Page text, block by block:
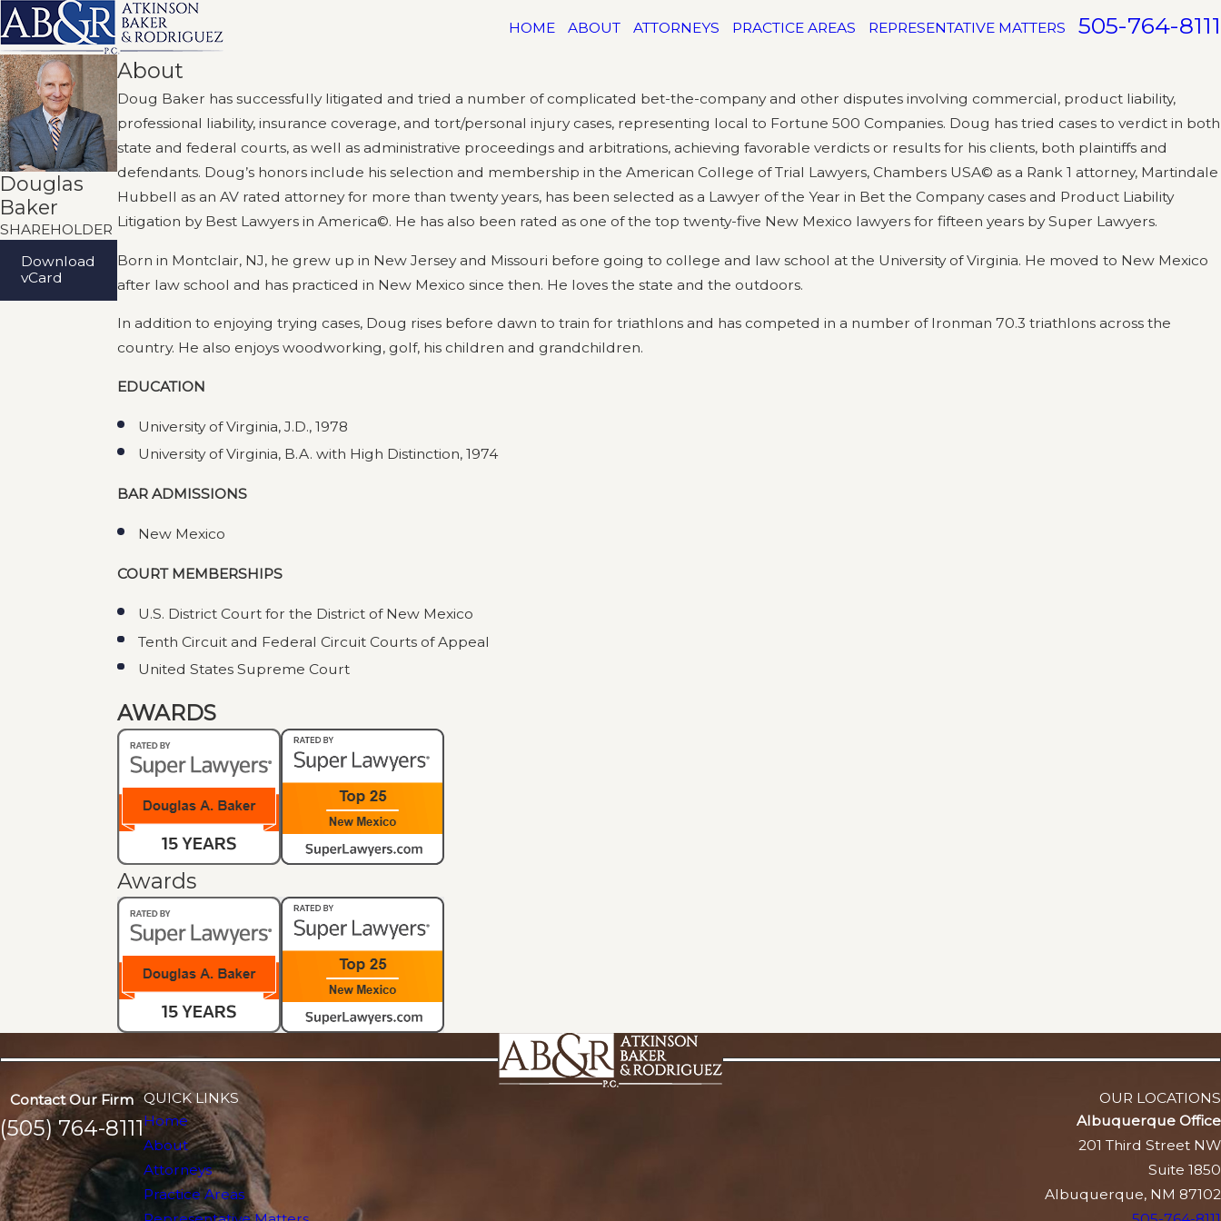
HOME ABOUT ATTORNEYS PRACTICE AREAS REPRESENTATIVE MATTERS 505-764-8111
Douglas
Baker
SHAREHOLDER
Download
vCard
About
Doug Baker has successfully litigated and tried a number of complicated bet-the-company and other disputes involving commercial, product liability,
professional liability, insurance coverage, and tort/personal injury cases, representing local to Fortune 500 Companies. Doug has tried cases to verdict in both
state and federal courts, as well as administrative proceedings and arbitrations, achieving favorable verdicts or results for his clients, both plaintiffs and
defendants. Doug’s honors include his selection and membership in the American College of Trial Lawyers, Chambers USA© as a Rank 1 attorney, Martindale
Hubbell as an AV rated attorney for more than twenty years, has been selected as a Lawyer of the Year in Bet the Company cases and Product Liability
Litigation by Best Lawyers in America©. He has also been rated as one of the top twenty-five New Mexico lawyers for fifteen years by Super Lawyers.
Born in Montclair, NJ, he grew up in New Jersey and Missouri before going to college and law school at the University of Virginia. He moved to New Mexico
after law school and has practiced in New Mexico since then. He loves the state and the outdoors.
In addition to enjoying trying cases, Doug rises before dawn to train for triathlons and has competed in a number of Ironman 70.3 triathlons across the
country. He also enjoys woodworking, golf, his children and grandchildren.
EDUCATION
University of Virginia, J.D., 1978
University of Virginia, B.A. with High Distinction, 1974
BAR ADMISSIONS
New Mexico
COURT MEMBERSHIPS
U.S. District Court for the District of New Mexico
Tenth Circuit and Federal Circuit Courts of Appeal
United States Supreme Court
AWARDS
Awards
Contact Our Firm
(505) 764-8111
QUICK LINKS
Home
About
Attorneys
Practice Areas
OUR LOCATIONS
Albuquerque Office
201 Third Street NW
Suite 1850
Albuquerque, NM 87102